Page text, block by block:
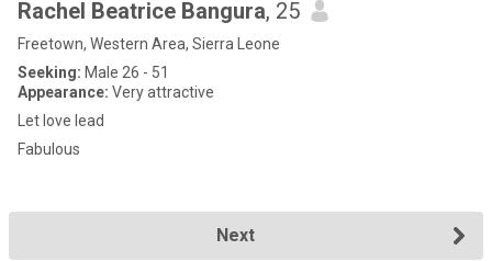
Rachel Beatrice Bangura, 25
Freetown, Western Area, Sierra Leone
Seeking: Male 26 - 51
Appearance: Very attractive
Let love lead
Fabulous
Next